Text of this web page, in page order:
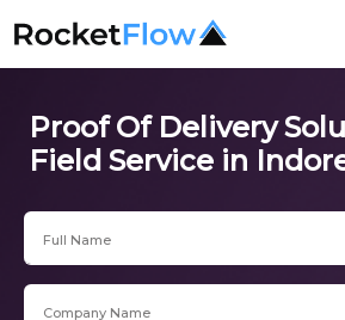
Proof Of Delivery
Field Service in